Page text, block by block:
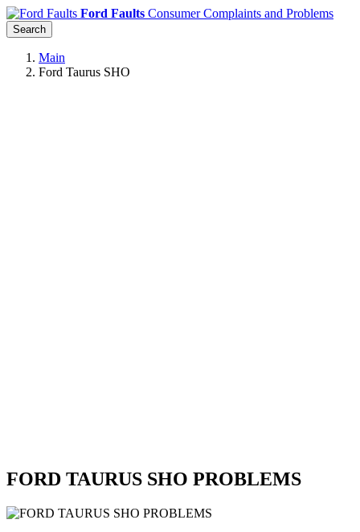
Ford Faults Consumer Complaints and Problems
Search
Main
Ford Taurus SHO
FORD TAURUS SHO PROBLEMS